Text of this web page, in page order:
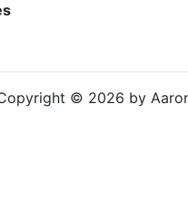
© 2026 by